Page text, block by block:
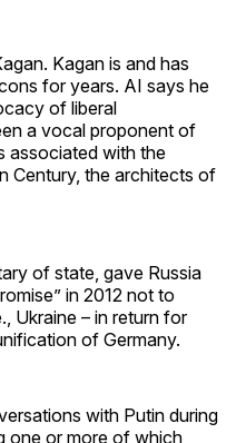
Kagan is and has
for years. AI says he
of liberal
a vocal proponent of
associated with the
Century, the architects of
of state, gave Russia
in 2012 not to
Ukraine – in return for
of Germany.
with Putin during
one or more of which